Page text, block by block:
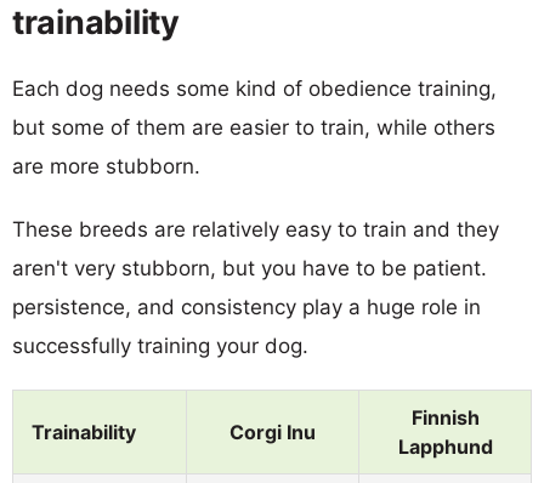
trainability
Each dog needs some kind of obedience training,
but some of them are easier to train, while others
are more stubborn.
These breeds are relatively easy to train and they
aren't very stubborn, but you have to be patient.
persistence, and consistency play a huge role in
successfully training your dog.
Trainability Corgi Inu
Finnish
Lapphund